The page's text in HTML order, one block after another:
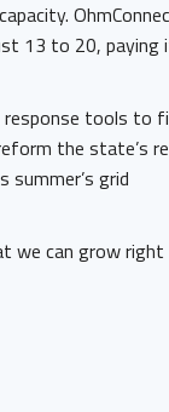
13 to 20, paying
response tools to
the state’s
summer’s grid
we can grow right